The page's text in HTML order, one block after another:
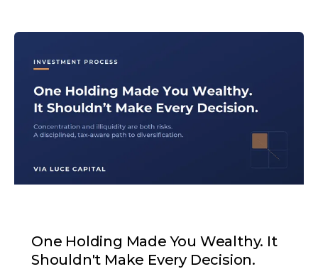
One Holding Made You Wealthy. It
Shouldn't Make Every Decision.